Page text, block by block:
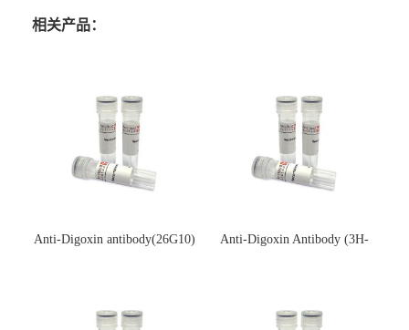
相关产品：
Anti-Digoxin antibody(26G10)
Anti-Digoxin Antibody (3H-